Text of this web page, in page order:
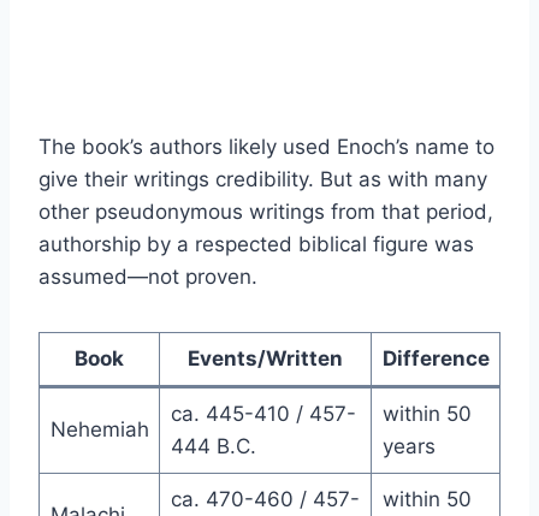
The book’s authors likely used Enoch’s name to
give their writings credibility. But as with many
other pseudonymous writings from that period,
authorship by a respected biblical figure was
assumed—not proven.
Book Events/Written Difference
Nehemiah
ca. 445-410 / 457-
444 B.C.
within 50
years
ca. 470-460 / 457-
within 50